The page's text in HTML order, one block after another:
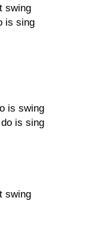
swing
is sing
is swing
is sing
swing